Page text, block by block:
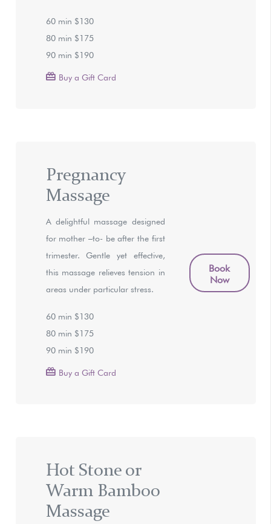
60 min $130
80 min $175
90 min $190
Buy a Gift Card
Pregnancy
Massage
A delightful massage designed
for mother –to- be after the first
trimester. Gentle yet effective,
this massage relieves tension in
areas under particular stress.
60 min $130
80 min $175
90 min $190
Buy a Gift Card
Book
Now
Hot Stone or
Warm Bamboo
Massage